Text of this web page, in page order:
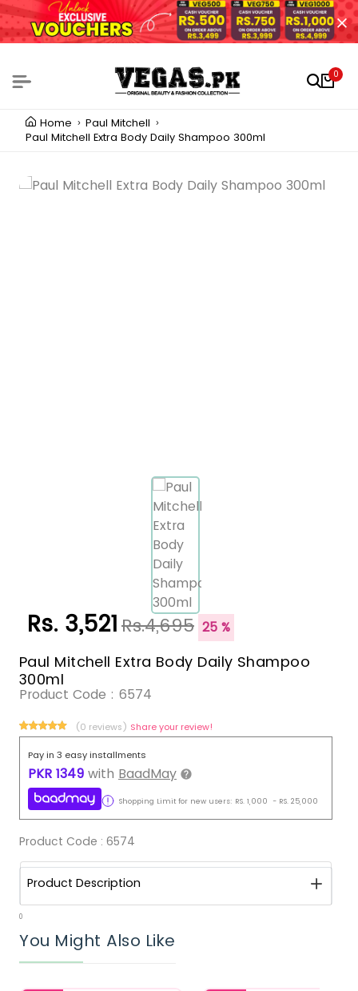
0
Home
Paul Mitchell
Paul Mitchell Extra Body Daily Shampoo 300ml
Rs. 3,521Rs.4,695 25 %
Paul Mitchell Extra Body Daily Shampoo
300ml
Product Code : 6574
(0 reviews) Share your review!
Pay in 3 easy installments
PKR 1349 with BaadMay
Shopping Limit for new users: RS. 1,000 - RS. 25,000
Product Code : 6574
Product Description
0
You Might Also Like